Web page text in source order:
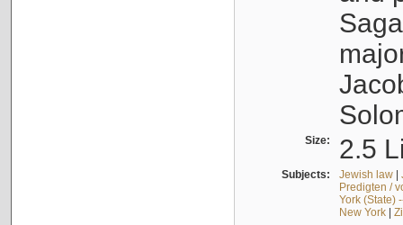
Size: 2.5
Subjects: Jewish law|
Predigten /
York (State)
New York|